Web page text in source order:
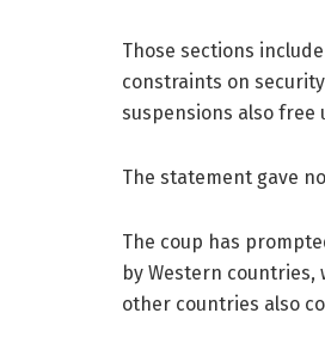
Those sections
constraints on
suspensions also free
The statement gave
The coup has
by Western
other countries also